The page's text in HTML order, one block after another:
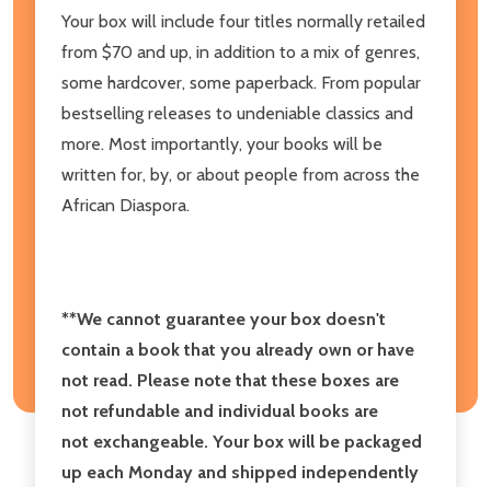
Your box will include four titles normally retailed
from $70 and up, in addition to a mix of genres,
some hardcover, some paperback. From popular
bestselling releases to undeniable classics and
more. Most importantly, your books will be
written for, by, or about people from across the
African Diaspora.
**We cannot guarantee your box doesn't
contain a book that you already own or have
not read. Please note that these boxes are
not refundable and individual books are
not exchangeable. Your box will be packaged
up each Monday and shipped independently